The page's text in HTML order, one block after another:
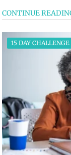
CONTINUE
15 DAY CHALLENGE